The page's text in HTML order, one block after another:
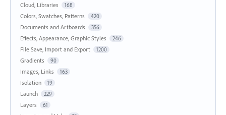
Cloud, Libraries 168
Colors, Swatches, Patterns 420
Documents and Artboards 356
Effects, Appearance, Graphic Styles 246
File Save, Import and Export 1200
Gradients 90
Images, Links 163
Isolation 19
Launch 229
Layers 61